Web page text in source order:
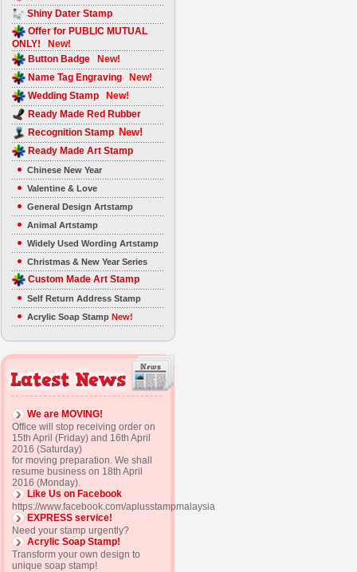
Shiny Dater Stamp
Offer for PUBLIC MUTUAL
ONLY!
New!
Button Badge New!
Name Tag Engraving New!
Wedding Stamp New!
Ready Made Red Rubber
Recognition Stamp New!
Ready Made Art Stamp
Chinese New Year
Valentine & Love
General Design Artstamp
Animal Artstamp
Widely Used Wording Artstamp
Christmas & New Year Series
Custom Made Art Stamp
Self Return Address Stamp
Acrylic Soap Stamp New!
We are MOVING!
Office will stop receiving order on
15th April (Friday) and 16th April
2016 (Saturday)
for moving preparation. We shall
resume business on 18th April
2016 (Monday).
Like Us on Facebook
https://www.facebook.com/aplusstampmalaysia
EXPRESS service!
Need your stamp urgently?
Acrylic Soap Stamp!
Transform your own design to
unique soap stamp!